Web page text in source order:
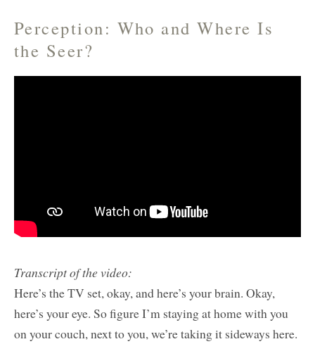
Perception: Who and Where Is
the Seer?
Transcript of the video:
Here’s the TV set, okay, and here’s your brain. Okay,
here’s your eye. So figure I’m staying at home with you
on your couch, next to you, we’re taking it sideways here.